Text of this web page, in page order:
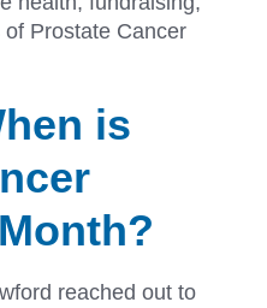
Prostate Cancer
is
reached out to